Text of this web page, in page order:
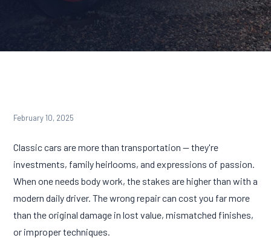
February 10, 2025
Classic cars are more than transportation — they're
investments, family heirlooms, and expressions of passion.
When one needs body work, the stakes are higher than with a
modern daily driver. The wrong repair can cost you far more
than the original damage in lost value, mismatched finishes,
or improper techniques.